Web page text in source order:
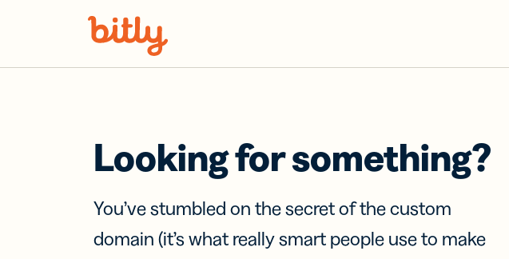
Looking for something?
You’ve stumbled on the secret of the custom
domain (it’s what really smart people use to make